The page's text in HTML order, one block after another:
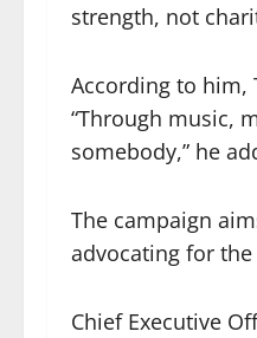
strength, not
According to him,
“Through music,
somebody,” he
The campaign
advocating for
Chief Executive